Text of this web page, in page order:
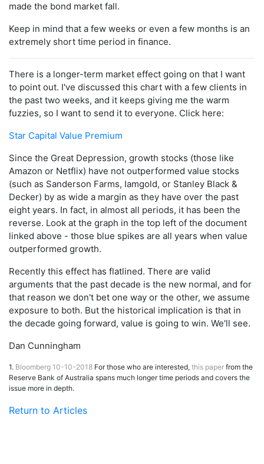
made the bond market fall.
Keep in mind that a few weeks or even a few months is an
extremely short time period in finance.
There is a longer-term market effect going on that I want
to point out. I've discussed this chart with a few clients in
the past two weeks, and it keeps giving me the warm
fuzzies, so I want to send it to everyone. Click here:
Star Capital Value Premium
Since the Great Depression, growth stocks (those like
Amazon or Netflix) have not outperformed value stocks
(such as Sanderson Farms, Iamgold, or Stanley Black &
Decker) by as wide a margin as they have over the past
eight years. In fact, in almost all periods, it has been the
reverse. Look at the graph in the top left of the document
linked above - those blue spikes are all years when value
outperformed growth.
Recently this effect has flatlined. There are valid
arguments that the past decade is the new normal, and for
that reason we don't bet one way or the other, we assume
exposure to both. But the historical implication is that in
the decade going forward, value is going to win. We'll see.
Dan Cunningham
1. Bloomberg 10-10-2018 For those who are interested, this paper from the
Reserve Bank of Australia spans much longer time periods and covers the
issue more in depth.
Return to Articles